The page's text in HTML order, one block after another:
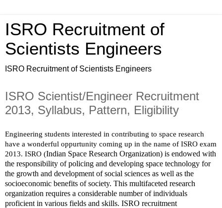
ISRO Recruitment of
Scientists Engineers
ISRO Recruitment of Scientists Engineers
ISRO Scientist/Engineer Recruitment
2013, Syllabus, Pattern, Eligibility
Engineering students interested in contributing to space research
have a wonderful oppurtunity coming up in the name of ISRO exam
2013. ISRO (Indian Space Research Organization) is endowed with
the responsibility of policing and developing space technology for
the growth and development of social sciences as well as the
socioeconomic benefits of society. This multifaceted research
organization requires a considerable number of individuals
proficient in various fields and skills. ISRO recruitment